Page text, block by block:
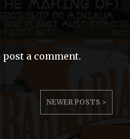
post a comment.
NEWER POSTS >